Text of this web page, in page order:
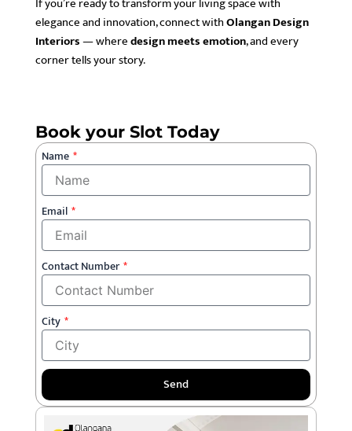
elegance and innovation, connect withOlangan Design
Interiors— wheredesign meets emotion, and every
corner tells your story.
Book your Slot Today
Name
Email
Contact Number
City
Send